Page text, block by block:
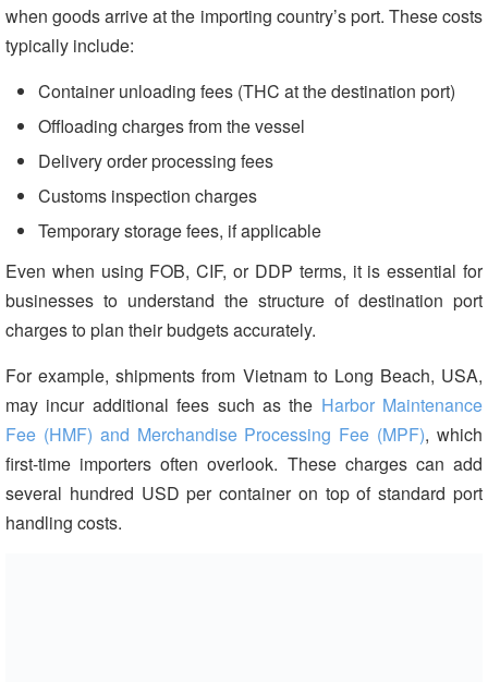
when goods arrive at the importing country’s port. These costs
typically include:
Container unloading fees (THC at the destination port)
Offloading charges from the vessel
Delivery order processing fees
Customs inspection charges
Temporary storage fees, if applicable
Even when using FOB, CIF, or DDP terms, it is essential for
businesses to understand the structure of destination port
charges to plan their budgets accurately.
For example, shipments from Vietnam to Long Beach, USA,
may incur additional fees such as the Harbor Maintenance
Fee (HMF) and Merchandise Processing Fee (MPF), which
first-time importers often overlook. These charges can add
several hundred USD per container on top of standard port
handling costs.